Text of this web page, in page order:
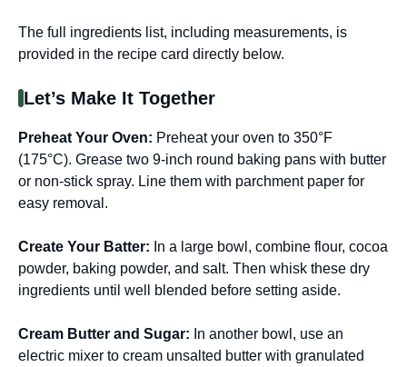
The full ingredients list, including measurements, is
provided in the recipe card directly below.
Let’s Make It Together
Preheat Your Oven: Preheat your oven to 350°F
(175°C). Grease two 9-inch round baking pans with butter
or non-stick spray. Line them with parchment paper for
easy removal.
Create Your Batter: In a large bowl, combine flour, cocoa
powder, baking powder, and salt. Then whisk these dry
ingredients until well blended before setting aside.
Cream Butter and Sugar: In another bowl, use an
electric mixer to cream unsalted butter with granulated